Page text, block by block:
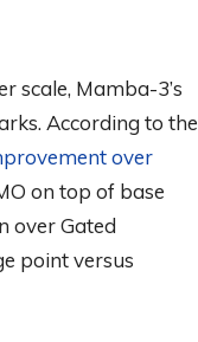
scale, Mamba-3’s
According to the
over
on top of base
over Gated
point versus